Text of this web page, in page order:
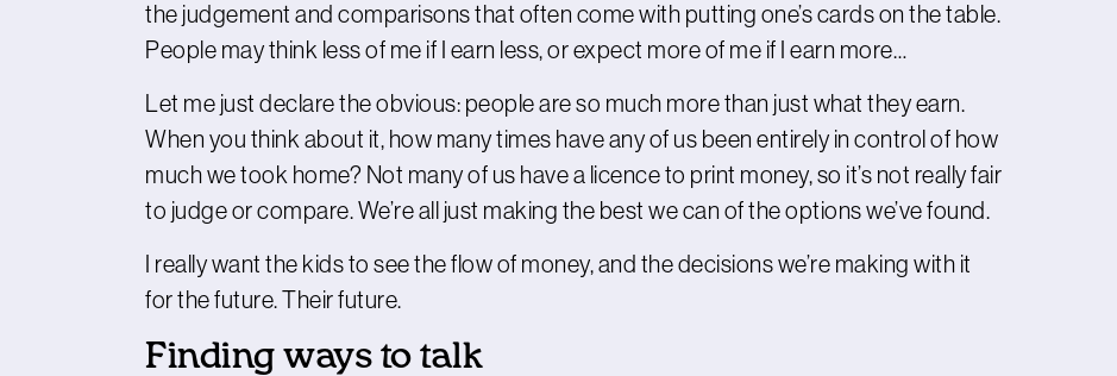
the judgement and comparisons that often come with putting one’s cards on the table.
People may think less of me if I earn less, or expect more of me if I earn more…
Let me just declare the obvious: people are so much more than just what they earn.
When you think about it, how many times have any of us been entirely in control of how
much we took home? Not many of us have a licence to print money, so it’s not really fair
to judge or compare. We’re all just making the best we can of the options we’ve found.
I really want the kids to see the flow of money, and the decisions we’re making with it
for the future. Their future.
Finding ways to talk